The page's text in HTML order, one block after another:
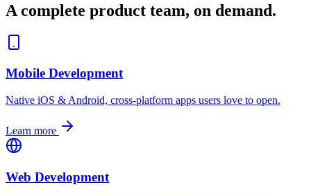
A complete product team, on demand.
Mobile Development
Native iOS & Android, cross-platform apps users love to open.
Learn more
Web Development